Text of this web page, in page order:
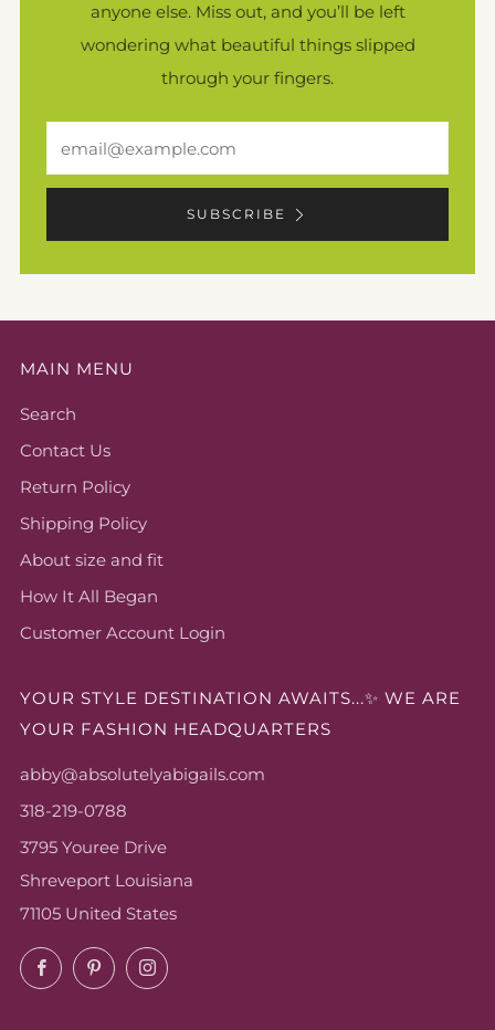
anyone else. Miss out, and you’ll be left
wondering what beautiful things slipped
through your fingers.
SUBSCRIBE
MAIN MENU
Search
Contact Us
Return Policy
Shipping Policy
About size and fit
How It All Began
Customer Account Login
YOUR STYLE DESTINATION AWAITS...✨ WE ARE
YOUR FASHION HEADQUARTERS
abby@absolutelyabigails.com
318-219-0788
3795 Youree Drive
Shreveport Louisiana
71105 United States
FacebookPinterestInstagram